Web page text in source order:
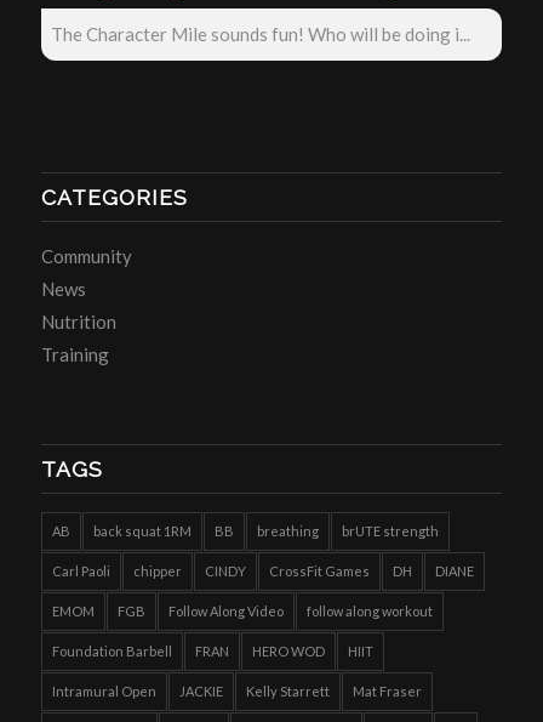
The Character Mile sounds fun! Who will be doing i...
CATEGORIES
Community
News
Nutrition
Training
TAGS
AB back squat 1RM BB breathing brUTE strength
Carl Paoli chipper CINDY CrossFit Games DH DIANE
EMOM FGB Follow Along Video follow along workout
Foundation Barbell FRAN HERO WOD HIIT
Intramural Open JACKIE Kelly Starrett Mat Fraser